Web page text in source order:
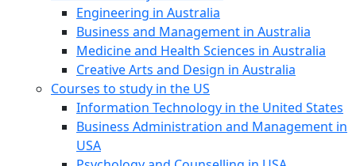
Engineering in Australia
Business and Management in Australia
Medicine and Health Sciences in Australia
Creative Arts and Design in Australia
Courses to study in the US
Information Technology in the United States
Business Administration and Management in
USA